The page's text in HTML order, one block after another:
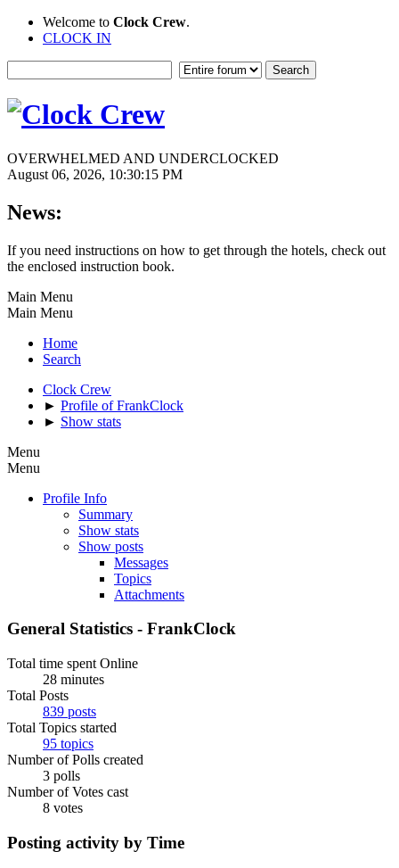
Welcome to Clock Crew.
CLOCK IN
OVERWHELMED AND UNDERCLOCKED
August 06, 2026, 10:30:15 PM
News:
If you need instructions on how to get through the hotels, check out
the enclosed instruction book.
Main Menu
Main Menu
Home
Search
Clock Crew
► Profile of FrankClock
► Show stats
Menu
Menu
Profile Info
Summary
Show stats
Show posts
Messages
Topics
Attachments
General Statistics - FrankClock
Total time spent Online
28 minutes
Total Posts
839 posts
Total Topics started
95 topics
Number of Polls created
3 polls
Number of Votes cast
8 votes
Posting activity by Time